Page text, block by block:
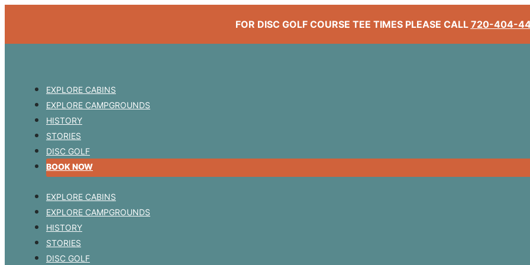
FOR DISC GOLF COURSE TEE TIMES PLEASE CALL 720-404-
EXPLORE CABINS
EXPLORE CAMPGROUNDS
HISTORY
STORIES
DISC GOLF
BOOK NOW
EXPLORE CABINS
EXPLORE CAMPGROUNDS
HISTORY
STORIES
DISC GOLF